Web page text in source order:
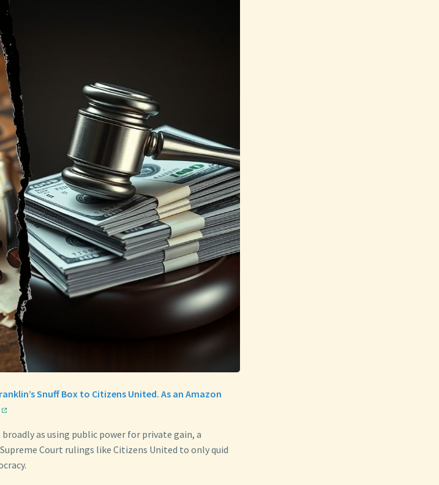
Snuff Box to Citizens United. As an Amazon
as using public power for private gain, a
Court rulings like Citizens United to only quid